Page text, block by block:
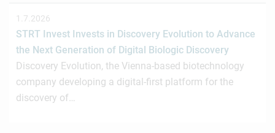
1.7.2026
STRT Invest Invests in Discovery Evolution to Advance
the Next Generation of Digital Biologic Discovery
Discovery Evolution, the Vienna-based biotechnology
company developing a digital-first platform for the
discovery of…